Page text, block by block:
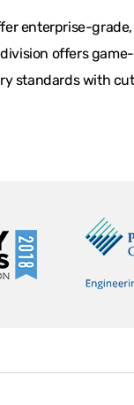
enterprise-
offers
standards with